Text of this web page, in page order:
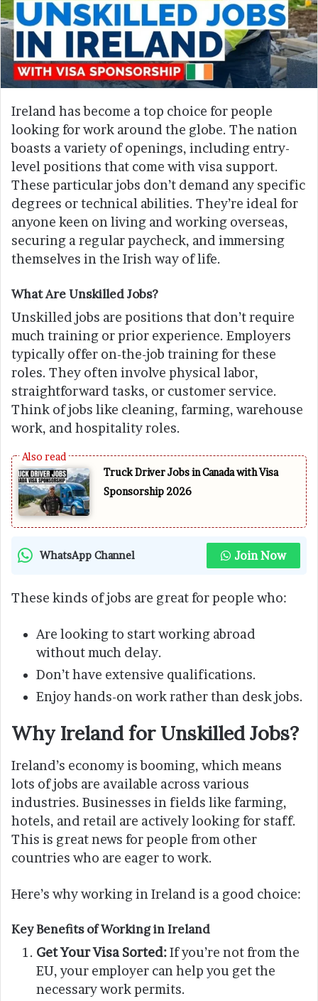
Ireland has become a top choice for people
looking for work around the globe. The nation
boasts a variety of openings, including entry-
level positions that come with visa support.
These particular jobs don’t demand any specific
degrees or technical abilities. They’re ideal for
anyone keen on living and working overseas,
securing a regular paycheck, and immersing
themselves in the Irish way of life.
What Are Unskilled Jobs?
Unskilled jobs are positions that don’t require
much training or prior experience. Employers
typically offer on-the-job training for these
roles. They often involve physical labor,
straightforward tasks, or customer service.
Think of jobs like cleaning, farming, warehouse
work, and hospitality roles.
Truck Driver Jobs in Canada with Visa
Sponsorship 2026
WhatsApp Channel Join Now
These kinds of jobs are great for people who:
Are looking to start working abroad
without much delay.
Don’t have extensive qualifications.
Enjoy hands-on work rather than desk jobs.
Why Ireland for Unskilled Jobs?
Ireland’s economy is booming, which means
lots of jobs are available across various
industries. Businesses in fields like farming,
hotels, and retail are actively looking for staff.
This is great news for people from other
countries who are eager to work.
Here’s why working in Ireland is a good choice:
Key Benefits of Working in Ireland
Get Your Visa Sorted:If you’re not from the
EU, your employer can help you get the
necessary work permits.